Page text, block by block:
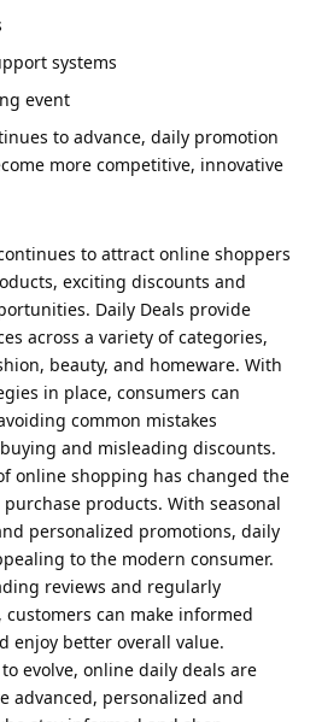
systems
event
to advance, daily promotion
more competitive, innovative
to attract online shoppers
exciting discounts and
Daily Deals provide
across a variety of categories,
beauty, and homeware. With
in place, consumers can
common mistakes
and misleading discounts.
online shopping has changed the
products. With seasonal
personalized promotions, daily
to the modern consumer.
reviews and regularly
can make informed
enjoy better overall value.
evolve, online daily deals are
advanced, personalized and